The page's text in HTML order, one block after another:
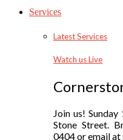
Services
Latest Services
Watch us Live
Join us!
Stone Street.
0404 or email